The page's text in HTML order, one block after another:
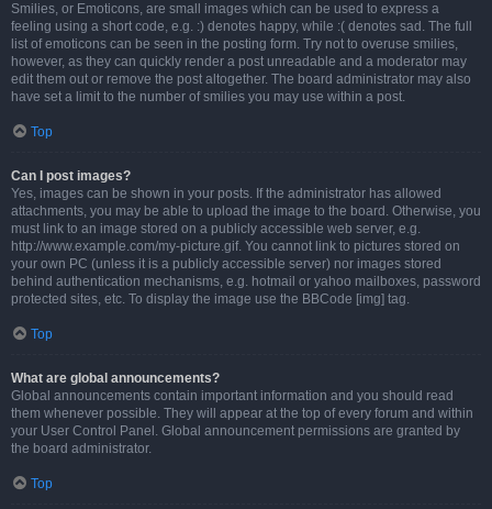
Smilies, or Emoticons, are small images which can be used to express a
feeling using a short code, e.g. :) denotes happy, while :( denotes sad. The full
list of emoticons can be seen in the posting form. Try not to overuse smilies,
however, as they can quickly render a post unreadable and a moderator may
edit them out or remove the post altogether. The board administrator may also
have set a limit to the number of smilies you may use within a post.
Top
Can I post images?
Yes, images can be shown in your posts. If the administrator has allowed
attachments, you may be able to upload the image to the board. Otherwise, you
must link to an image stored on a publicly accessible web server, e.g.
http://www.example.com/my-picture.gif. You cannot link to pictures stored on
your own PC (unless it is a publicly accessible server) nor images stored
behind authentication mechanisms, e.g. hotmail or yahoo mailboxes, password
protected sites, etc. To display the image use the BBCode [img] tag.
Top
What are global announcements?
Global announcements contain important information and you should read
them whenever possible. They will appear at the top of every forum and within
your User Control Panel. Global announcement permissions are granted by
the board administrator.
Top